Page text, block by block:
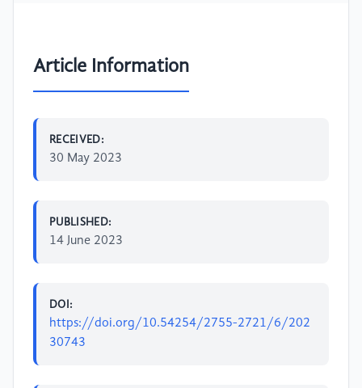
Article Information
RECEIVED:
30 May 2023
PUBLISHED:
14 June 2023
DOI:
https://doi.org/10.54254/2755-2721/6/202
30743